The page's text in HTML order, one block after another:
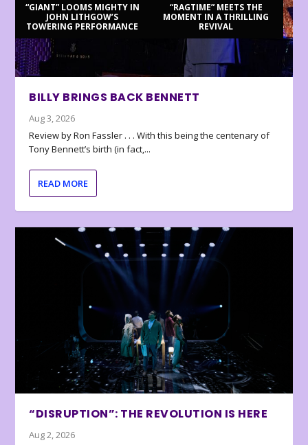
“GIANT” LOOMS MIGHTY IN
JOHN LITHGOW’S
TOWERING PERFORMANCE
“RAGTIME” MEETS THE
MOMENT IN A THRILLING
REVIVAL
BILLY BRINGS BACK BENNETT
Aug 3, 2026
Review by Ron Fassler . . . With this being the centenary of
Tony Bennett’s birth (in fact,...
READ MORE
“DISRUPTION”: THE REVOLUTION IS HERE
Aug 2, 2026